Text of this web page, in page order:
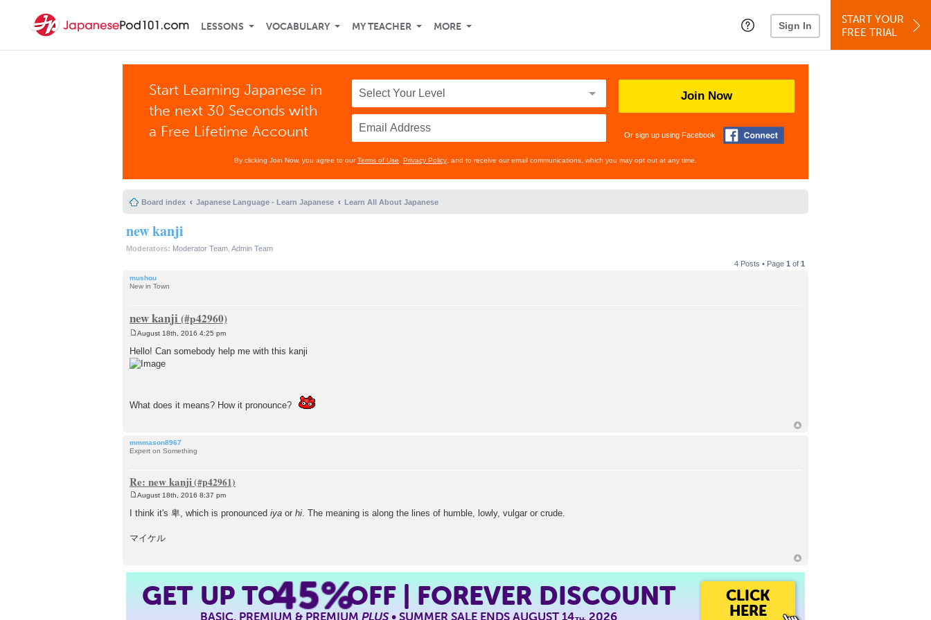
LESSONS VOCABULARY MY TEACHER MORE Sign In
START YOUR
FREE TRIAL
Start Learning Japanese in
the next 30 Seconds with
a Free Lifetime Account
Join Now
Or sign up using Facebook
By clicking Join Now, you agree to ourTerms of Use Privacy Policy , and to receive our email communications, which you may opt out at any time.
Board index Japanese Language - Learn Japanese Learn All About Japanese
new kanji
Moderators: Moderator Team Admin Team
4 Posts • Page 1 of 1
mushou
New in Town
new kanji
o
s
t
August 18th, 2016 4:25 pm
Hello! Can somebody help me with this kanji
What does it means? How it pronounce?
mmmason8967
Expert on Something
Re: new kanji
o
s
August 18th, 2016 8:37 pm
I think it's 卑, which is pronounced iya or hi. The meaning is along the lines of humble, lowly, vulgar or crude.
マイケル
GET UP TO45%OFF | FOREVER DISCOUNT
BASIC, PREMIUM & PREMIUMPLUS• SUMMER SALE ENDS AUGUST 14 , 2026
CLICK
HERE